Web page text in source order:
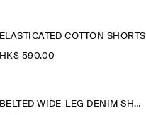
ELASTICATED COTTON SHORTS
HK$‌ 590.00
BELTED WIDE-LEG DENIM SHORTS